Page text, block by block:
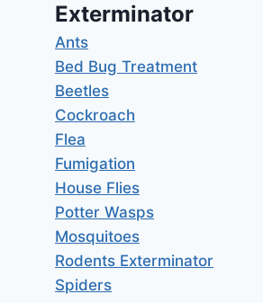
Exterminator
Ants
Bed Bug Treatment
Beetles
Cockroach
Flea
Fumigation
House Flies
Potter Wasps
Mosquitoes
Rodents Exterminator
Spiders